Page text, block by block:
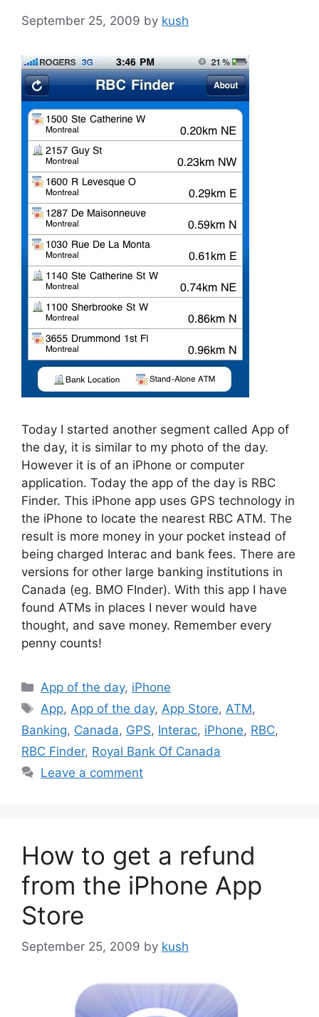
September 25, 2009 by kush
Today I started another segment called App of
the day, it is similar to my photo of the day.
However it is of an iPhone or computer
application. Today the app of the day is RBC
Finder. This iPhone app uses GPS technology in
the iPhone to locate the nearest RBC ATM. The
result is more money in your pocket instead of
being charged Interac and bank fees. There are
versions for other large banking institutions in
Canada (eg. BMO FInder). With this app I have
found ATMs in places I never would have
thought, and save money. Remember every
penny counts!
Categories
App of the day, iPhone
Tags
App, App of the day, App Store, ATM,
Banking, Canada, GPS, Interac, iPhone, RBC,
RBC Finder, Royal Bank Of Canada
Leave a comment
How to get a refund
from the iPhone App
Store
September 25, 2009 by kush